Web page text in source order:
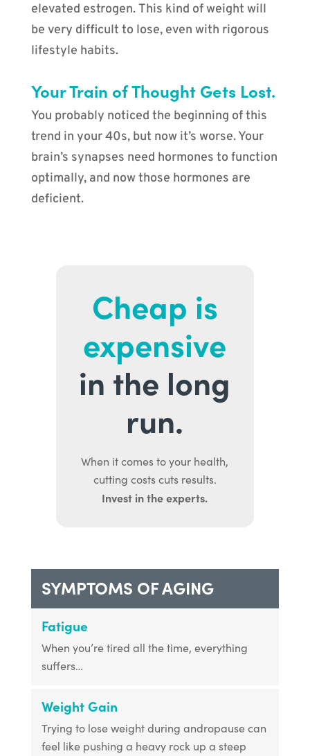
elevated estrogen. This kind of weight will
be very difficult to lose, even with rigorous
lifestyle habits.
Your Train of Thought Gets Lost.
You probably noticed the beginning of this
trend in your 40s, but now it’s worse. Your
brain’s synapses need hormones to function
optimally, and now those hormones are
deficient.
Cheap is
expensive
in the long
run.
When it comes to your health,
cutting costs cuts results.
Invest in the experts.
SYMPTOMS OF AGING
Fatigue
When you’re tired all the time, everything
suffers…
Weight Gain
Trying to lose weight during andropause can
feel like pushing a heavy rock up a steep